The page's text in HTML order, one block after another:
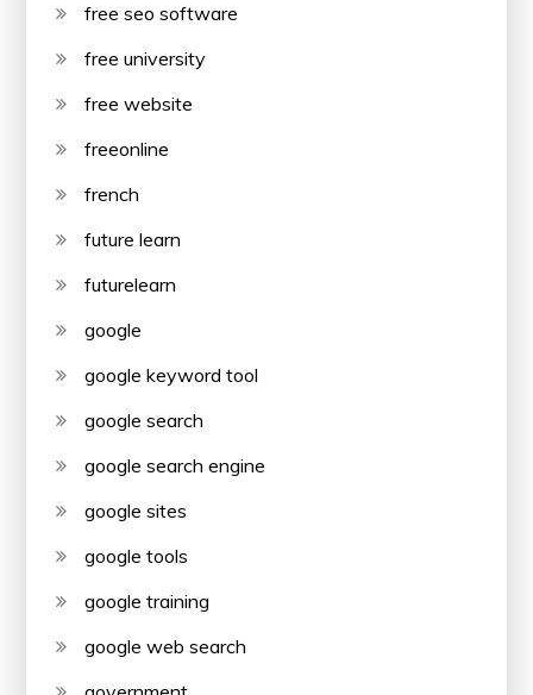
free seo software
free university
free website
freeonline
french
future learn
futurelearn
google
google keyword tool
google search
google search engine
google sites
google tools
google training
google web search